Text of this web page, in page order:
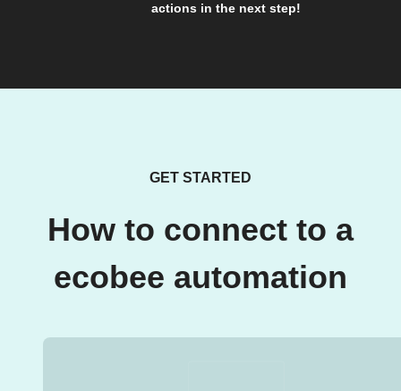
actions in the next step!
GET STARTED
How to connect to a
ecobee automation